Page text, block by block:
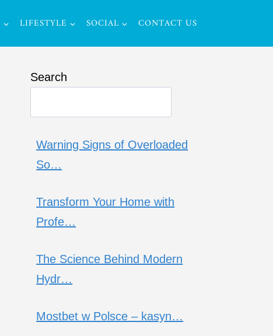
LIFESTYLE SOCIAL CONTACT US
Search
Warning Signs of Overloaded
So…
Transform Your Home with
Profe…
The Science Behind Modern
Hydr…
Mostbet w Polsce – kasyn…